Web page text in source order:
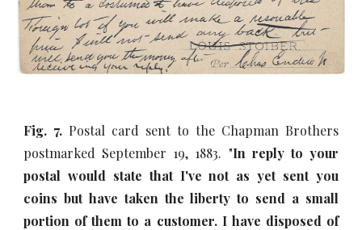
Fig. 7. Postal card sent to the Chapman Brothers
postmarked September 19, 1883. "In reply to your
postal would state that I've not as yet sent you
coins but have taken the liberty to send a small
portion of them to a customer. I have disposed of